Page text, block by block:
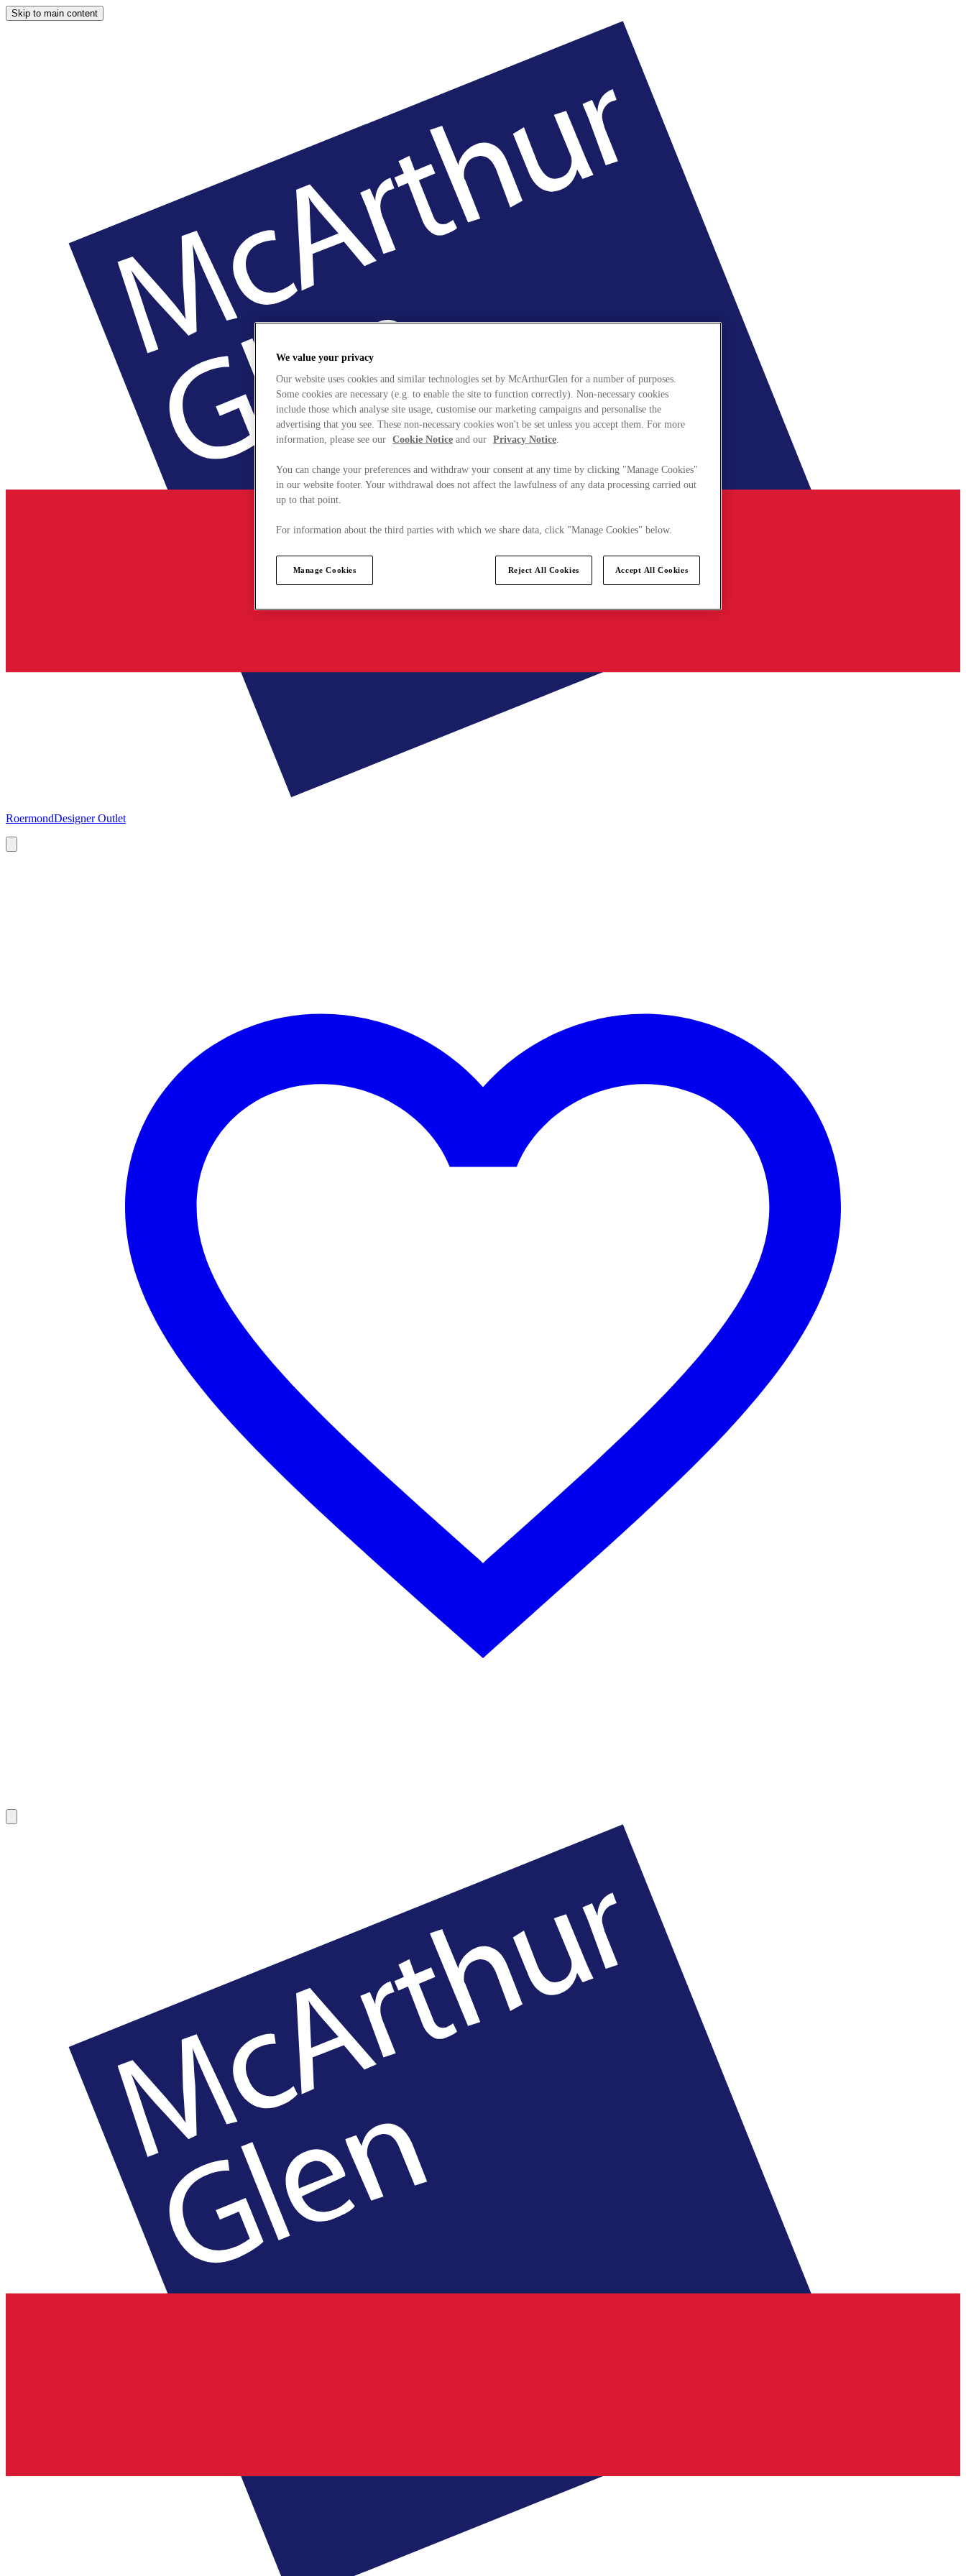
Skip to main content
RoermondDesigner Outlet
We value your privacy
Our website uses cookies and similar technologies set by McArthurGlen for a number of purposes.
Some cookies are necessary (e.g. to enable the site to function correctly). Non-necessary cookies
include those which analyse site usage, customise our marketing campaigns and personalise the
advertising that you see. These non-necessary cookies won't be set unless you accept them. For more
information, please see our Cookie Notice and our Privacy Notice.
You can change your preferences and withdraw your consent at any time by clicking "Manage Cookies"
in our website footer. Your withdrawal does not affect the lawfulness of any data processing carried out
up to that point.
For information about the third parties with which we share data, click "Manage Cookies" below.
Manage Cookies Reject All Cookies Accept All Cookies